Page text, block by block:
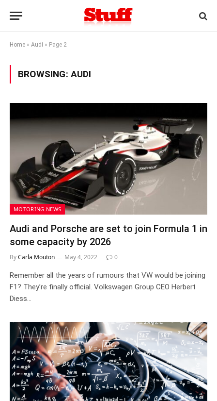
Home » Audi » Page 2
BROWSING: AUDI
MOTORING NEWS
Audi and Porsche are set to join Formula 1 in
some capacity by 2026
ByCarla Mouton May 4, 2022 0
Remember all the years of rumours that VW would be joining
F1? They’re finally official. Volkswagen Group CEO Herbert
Diess…